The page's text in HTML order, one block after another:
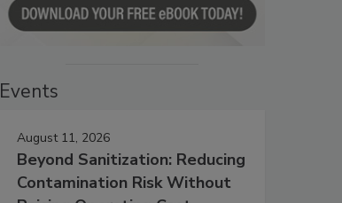
Events
August 11, 2026
Beyond Sanitization: Reducing
Contamination Risk Without